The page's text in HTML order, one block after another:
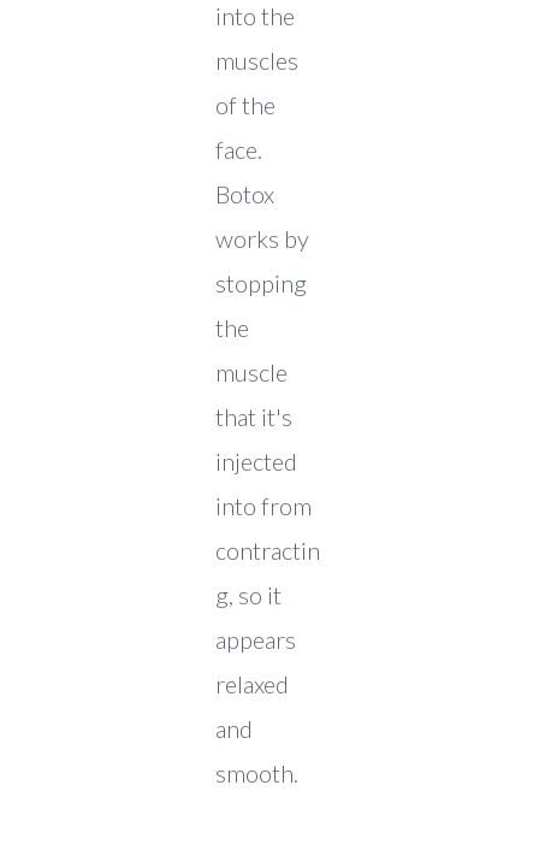
into the
muscles
of the
face.
Botox
works by
stopping
the
muscle
that it's
injected
into from
contractin
g, so it
appears
relaxed
and
smooth.